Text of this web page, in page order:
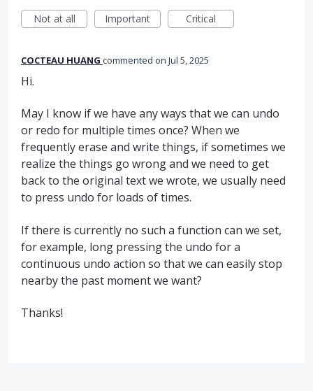
Not at all
Important Critical
COCTEAU HUANG commented Jul 5, 2025
Hi.
May I know if we have any ways that we can undo
or redo for multiple times once? When we
frequently erase and write things, if sometimes we
realize the things go wrong and we need to get
back to the original text we wrote, we usually need
to press undo for loads of times.
If there is currently no such a function can we set,
for example, long pressing the undo for a
continuous undo action so that we can easily stop
nearby the past moment we want?
Thanks!